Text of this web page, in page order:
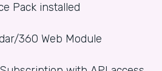
Pack installed
360 Web Module